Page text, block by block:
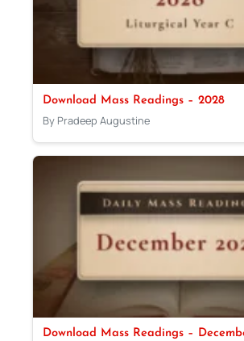
Download Mass Readings – 2028
By Pradeep Augustine
Download Mass Readings –